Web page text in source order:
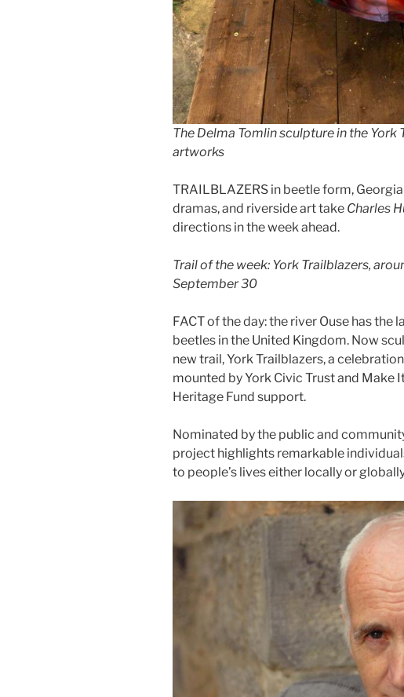
The Delma Tomlin sculpture in the
artworks
TRAILBLAZERS in beetle form,
dramas, and riverside art take Charles
directions in the week ahead.
Trail of the week: York Trailblazers,
September 30
FACT of the day: the river Ouse has
beetles in the United Kingdom. Now
new trail, York Trailblazers, a
mounted by York Civic Trust and Make
Heritage Fund support.
Nominated by the public and
project highlights remarkable
to people’s lives either locally or